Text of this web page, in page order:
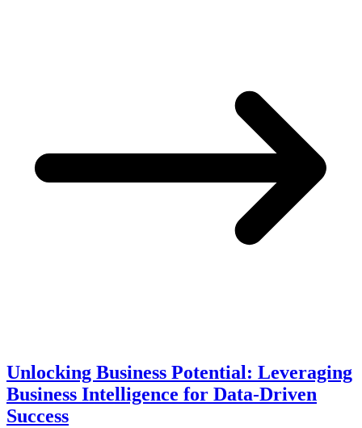
Unlocking Business Potential: Leveraging
Business Intelligence for Data-Driven
Success